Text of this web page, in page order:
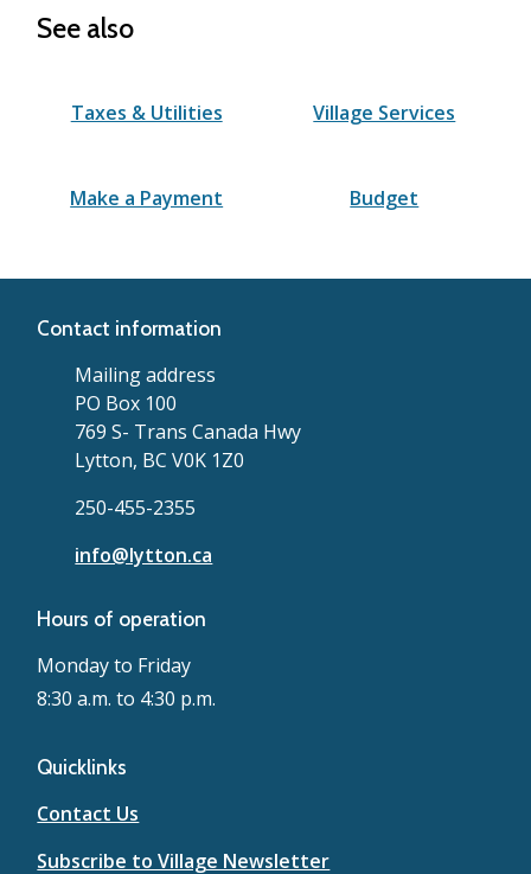
See also
Taxes & Utilities Village Services
Make a Payment Budget
Contact information
Mailing address
PO Box 100
769 S- Trans Canada Hwy
Lytton, BC V0K 1Z0
250-455-2355
info@lytton.ca
Hours of operation
Monday to Friday
8:30 a.m. to 4:30 p.m.
Quicklinks
Contact Us
Subscribe to Village Newsletter